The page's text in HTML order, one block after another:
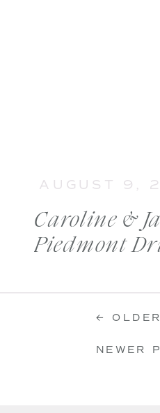
Caroline &
Piedmont
AUGUST 9,
NEWER
←